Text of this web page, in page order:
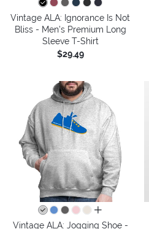
Vintage ALA: Ignorance Is Not
Bliss - Men's Premium Long
Sleeve T-Shirt
$29.49
all colors
Vintage ALA: Jogging Shoe -